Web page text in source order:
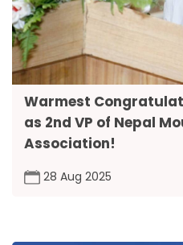
Warmest
as 2nd VP of Nepal
Association!
28 Aug 2025